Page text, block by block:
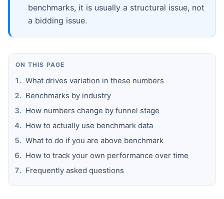
benchmarks, it is usually a structural issue, not
a bidding issue.
ON THIS PAGE
What drives variation in these numbers
Benchmarks by industry
How numbers change by funnel stage
How to actually use benchmark data
What to do if you are above benchmark
How to track your own performance over time
Frequently asked questions